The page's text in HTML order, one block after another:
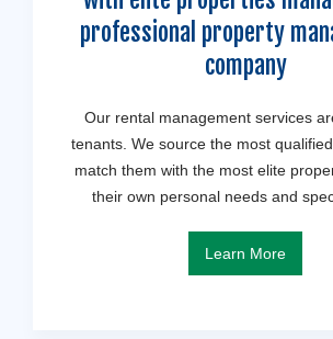
professional property
company
Our rental management services
tenants. We source the most
match them with the most elite
their own personal needs and
Learn More